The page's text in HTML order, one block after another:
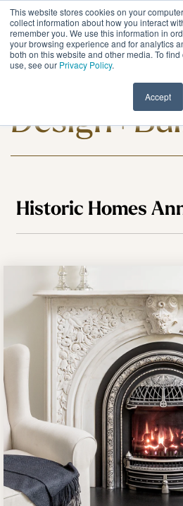
This website stores cookies on your
collect information about how you interact
remember you. We use this information in
your browsing experience and for analytics
both on this website and other media. To
use, see our Privacy Policy.
Accept
Skip
to
the
main
content.
Meadowlark
Historic Homes